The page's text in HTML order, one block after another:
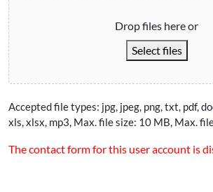
Drop files here or
Select files
Accepted file types: jpg, jpeg, png, txt, pdf,
xls, xlsx, mp3, Max. file size: 10 MB, Max.
The contact form for this user account is